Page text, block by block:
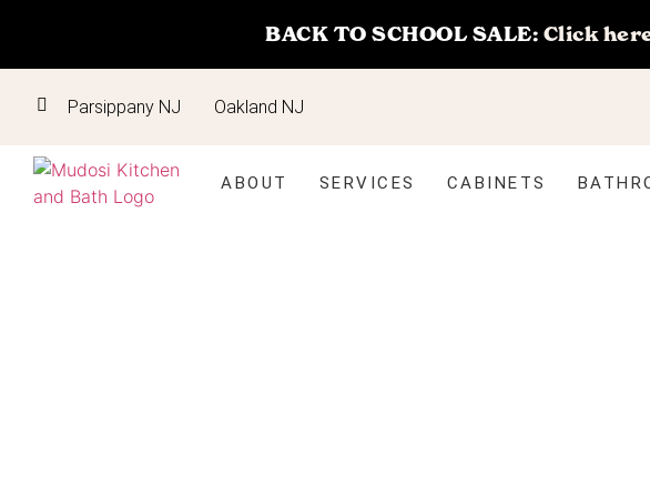
BACK TO SCHOOL SALE: Click
Parsippany NJ Oakland NJ
ABOUT SERVICES CABINETS